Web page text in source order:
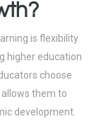
is flexibility.
higher education
choose
allows them to
development.